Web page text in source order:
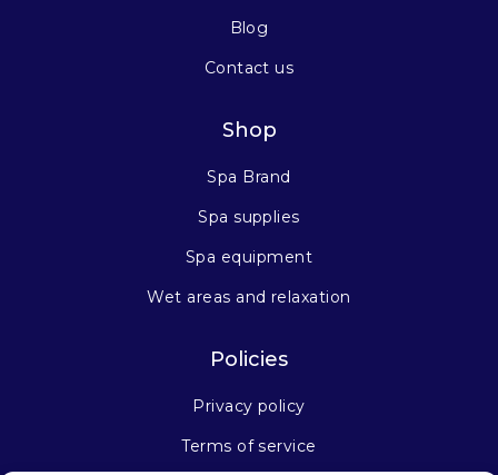
Blog
Contact us
Shop
Spa Brand
Spa supplies
Spa equipment
Wet areas and relaxation
Policies
Privacy policy
Terms of service